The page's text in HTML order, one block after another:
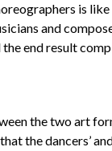
is
and
end result
the two art
the dancers’